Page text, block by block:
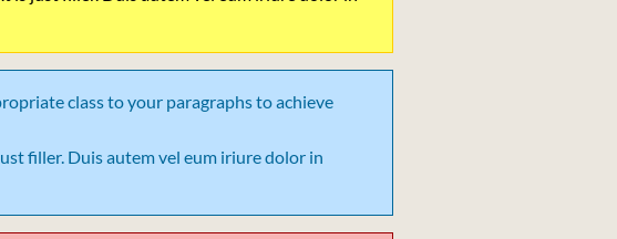
class to your paragraphs to achieve
filler. Duis autem vel eum iriure dolor in